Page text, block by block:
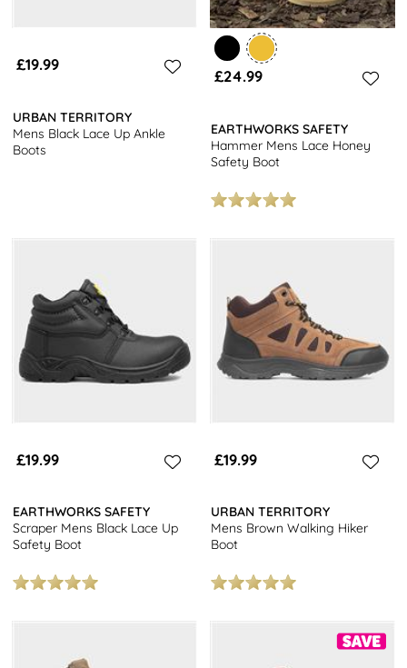
£19.99
URBAN TERRITORY
Mens Black Lace Up Ankle
Boots
£24.99
EARTHWORKS SAFETY
Hammer Mens Lace Honey
Safety Boot
£19.99
EARTHWORKS SAFETY
Scraper Mens Black Lace Up
Safety Boot
£19.99
URBAN TERRITORY
Mens Brown Walking Hiker
Boot